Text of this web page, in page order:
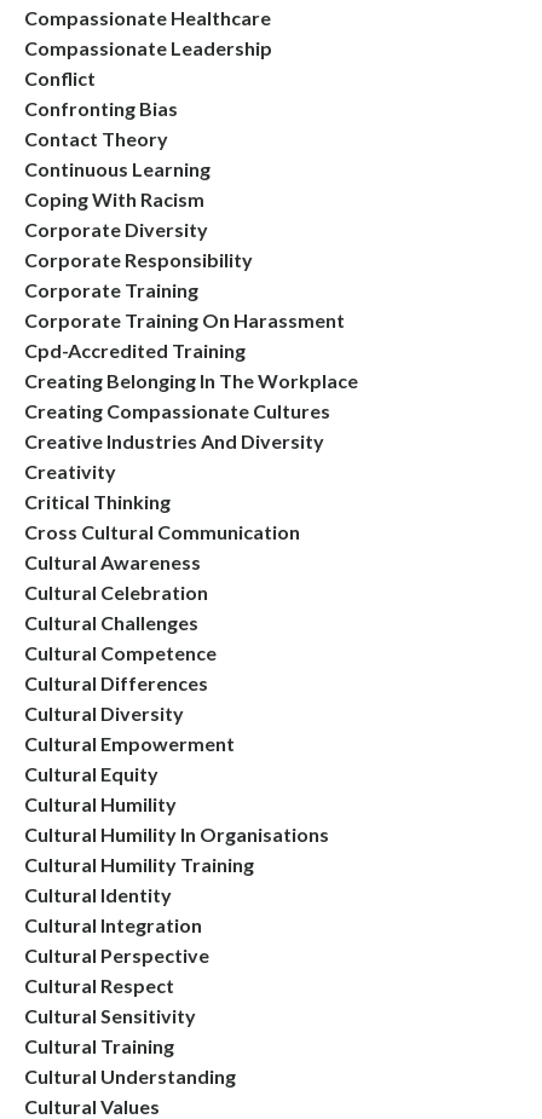
Compassionate Healthcare
Compassionate Leadership
Conflict
Confronting Bias
Contact Theory
Continuous Learning
Coping With Racism
Corporate Diversity
Corporate Responsibility
Corporate Training
Corporate Training On Harassment
Cpd-Accredited Training
Creating Belonging In The Workplace
Creating Compassionate Cultures
Creative Industries And Diversity
Creativity
Critical Thinking
Cross Cultural Communication
Cultural Awareness
Cultural Celebration
Cultural Challenges
Cultural Competence
Cultural Differences
Cultural Diversity
Cultural Empowerment
Cultural Equity
Cultural Humility
Cultural Humility In Organisations
Cultural Humility Training
Cultural Identity
Cultural Integration
Cultural Perspective
Cultural Respect
Cultural Sensitivity
Cultural Training
Cultural Understanding
Cultural Values